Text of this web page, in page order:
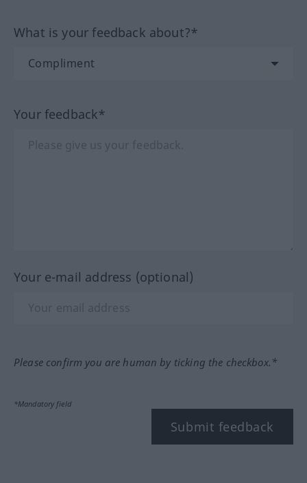
What is your feedback about?*
Your feedback*
Your e-mail address (optional)
Please confirm you are human by ticking the checkbox.*
*Mandatory field
Submit feedback